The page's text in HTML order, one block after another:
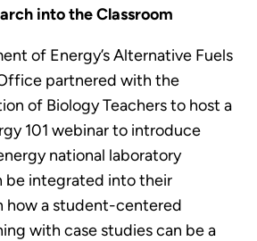
into the Classroom
of Energy’s Alternative Fuels
partnered with the
of Biology Teachers to host a
101 webinar to introduce
national laboratory
be integrated into their
how a student-centered
with case studies can be a